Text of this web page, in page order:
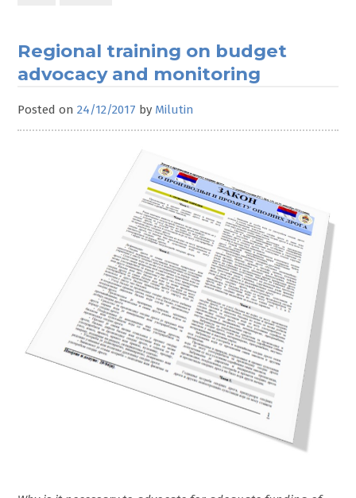
Regional training on budget
advocacy and monitoring
Posted on24/12/2017 by Milutin